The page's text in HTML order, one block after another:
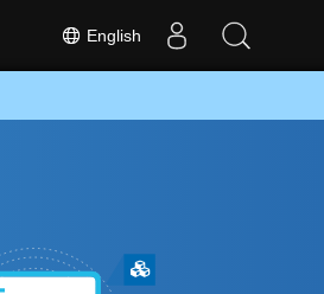
English